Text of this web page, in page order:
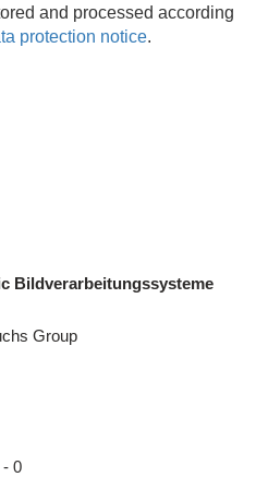
Bildverarbeitungssysteme
Group
- 0